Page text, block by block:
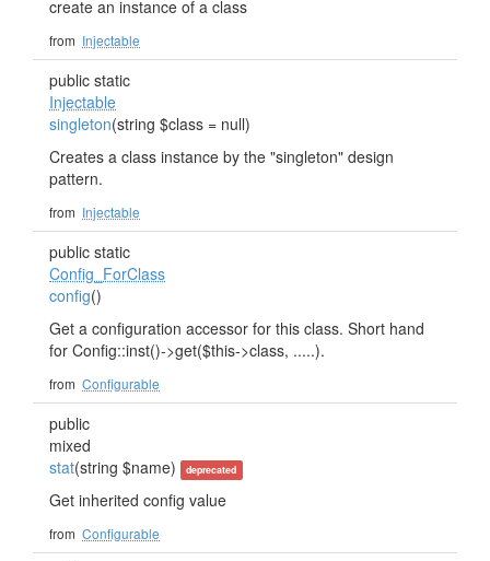
create an instance of a class
from Injectable
public static
Injectable
singleton(string $class = null)
Creates a class instance by the "singleton" design
pattern.
from Injectable
public static
Config_ForClass
config()
Get a configuration accessor for this class. Short hand
for Config::inst()->get($this->class, .....).
from Configurable
public
mixed
stat(string $name) deprecated
Get inherited config value
from Configurable